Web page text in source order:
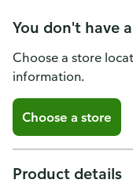
You don't have
Choose a store
information.
Choose a store
Product details